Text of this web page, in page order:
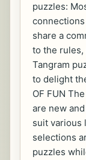
puzzles:
share a
to the
Tangram
to delight
OF FUN
are new
suit various
selections
puzzles